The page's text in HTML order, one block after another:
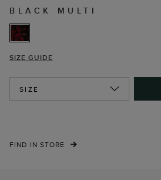
BLACK MULTI
SIZE GUIDE
SIZE
FIND IN STORE